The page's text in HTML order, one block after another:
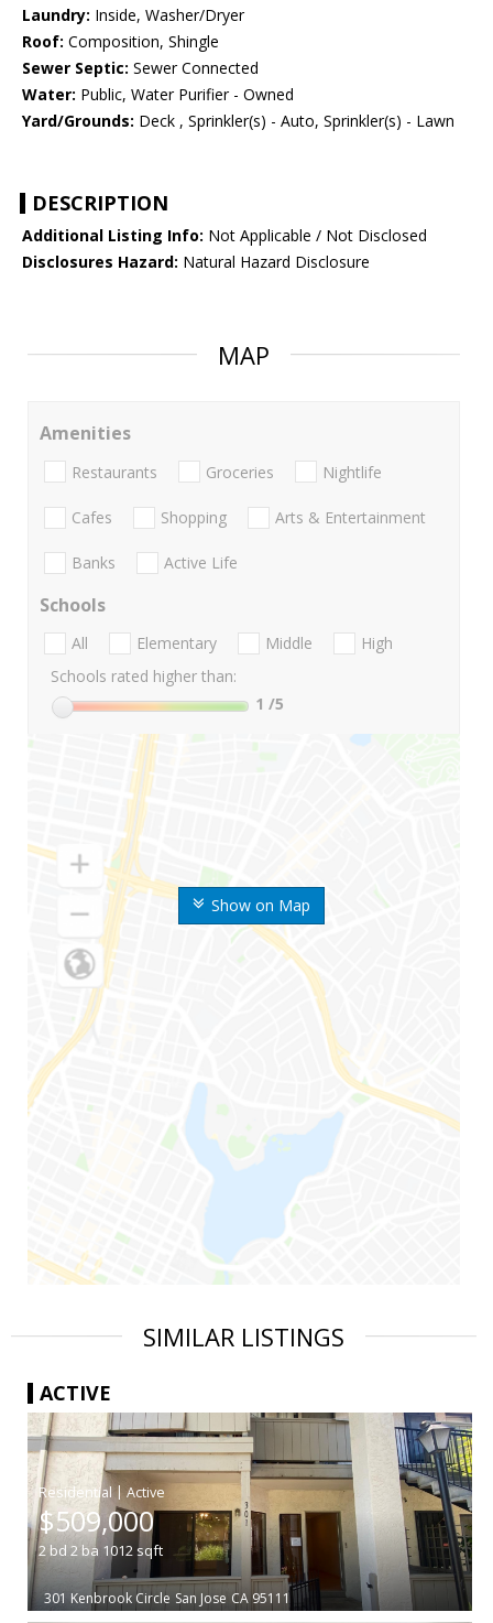
Laundry: Inside, Washer/Dryer
Roof: Composition, Shingle
Sewer Septic: Sewer Connected
Water: Public, Water Purifier - Owned
Yard/Grounds: Deck , Sprinkler(s) - Auto, Sprinkler(s) - Lawn
DESCRIPTION
Additional Listing Info: Not Applicable / Not Disclosed
Disclosures Hazard: Natural Hazard Disclosure
MAP
Show on Map
Amenities
Restaurants Groceries Nightlife
Cafes Shopping Arts & Entertainment
Banks Active Life
Schools
All Elementary Middle
High
Schools rated higher than:
1 /5
SIMILAR LISTINGS
ACTIVE
|
$509,000
2bd2ba 1012 sqft
301 Kenbrook Circle San Jose CA 95111